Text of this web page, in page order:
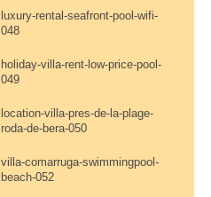
luxury-rental-seafront-pool-wifi-
048
holiday-villa-rent-low-price-pool-
049
location-villa-pres-de-la-plage-
roda-de-bera-050
villa-comarruga-swimmingpool-
beach-052